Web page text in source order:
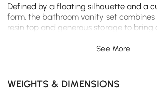
Defined by a floating silhouette and a
form, the bathroom vanity set
resin top and generous storage to bring
everyday ease to the bathroom.
Floating wall-mounted design
Stone resin top and sink offers
See More
WEIGHTS & DIMENSIONS